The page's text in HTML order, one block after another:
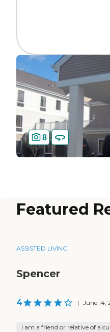
8
Featured
ASSISTED LIVING
Spencer
4 | June 14,
I am a friend or relative of a